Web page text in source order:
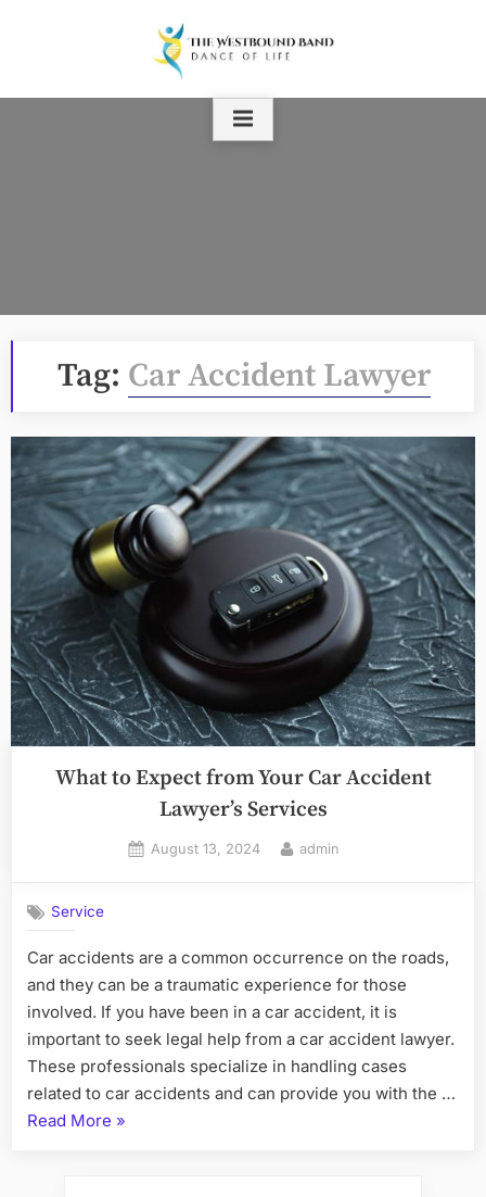
Tag: Car Accident Lawyer
What to Expect from Your Car Accident
Lawyer’s Services
Posted
August 13, 2024 By
admin
Service
Car accidents are a common occurrence on the roads,
and they can be a traumatic experience for those
involved. If you have been in a car accident, it is
important to seek legal help from a car accident lawyer.
These professionals specialize in handling cases
related to car accidents and can provide you with the …
Read More “What
»